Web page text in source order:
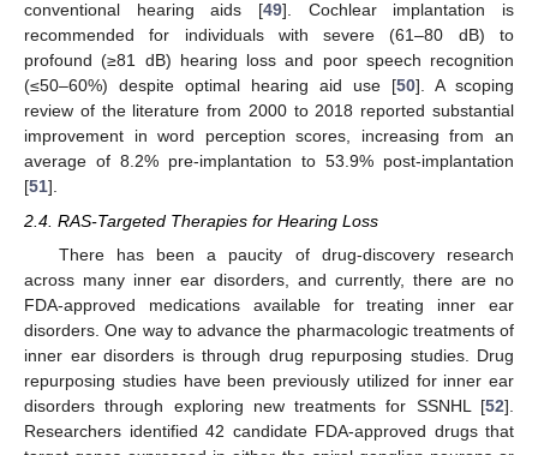
conventional hearing aids [49]. Cochlear implantation is
recommended for individuals with severe (61–80 dB) to
profound (≥81 dB) hearing loss and poor speech recognition
(≤50–60%) despite optimal hearing aid use [50]. A scoping
review of the literature from 2000 to 2018 reported substantial
improvement in word perception scores, increasing from an
average of 8.2% pre-implantation to 53.9% post-implantation
[51].
2.4. RAS-Targeted Therapies for Hearing Loss
There has been a paucity of drug-discovery research
across many inner ear disorders, and currently, there are no
FDA-approved medications available for treating inner ear
disorders. One way to advance the pharmacologic treatments of
inner ear disorders is through drug repurposing studies. Drug
repurposing studies have been previously utilized for inner ear
disorders through exploring new treatments for SSNHL [52].
Researchers identified 42 candidate FDA-approved drugs that